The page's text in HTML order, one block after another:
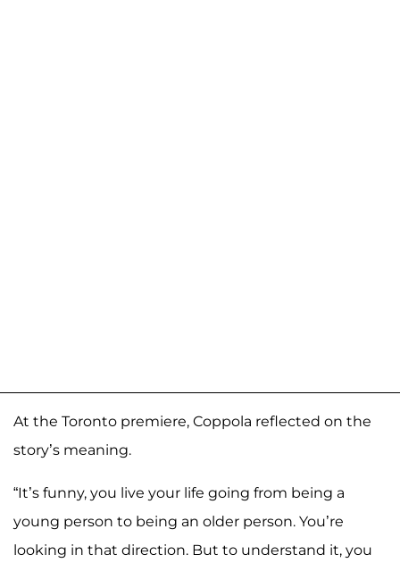
At the Toronto premiere, Coppola reflected on the
story’s meaning.
“It’s funny, you live your life going from being a
young person to being an older person. You’re
looking in that direction. But to understand it, you